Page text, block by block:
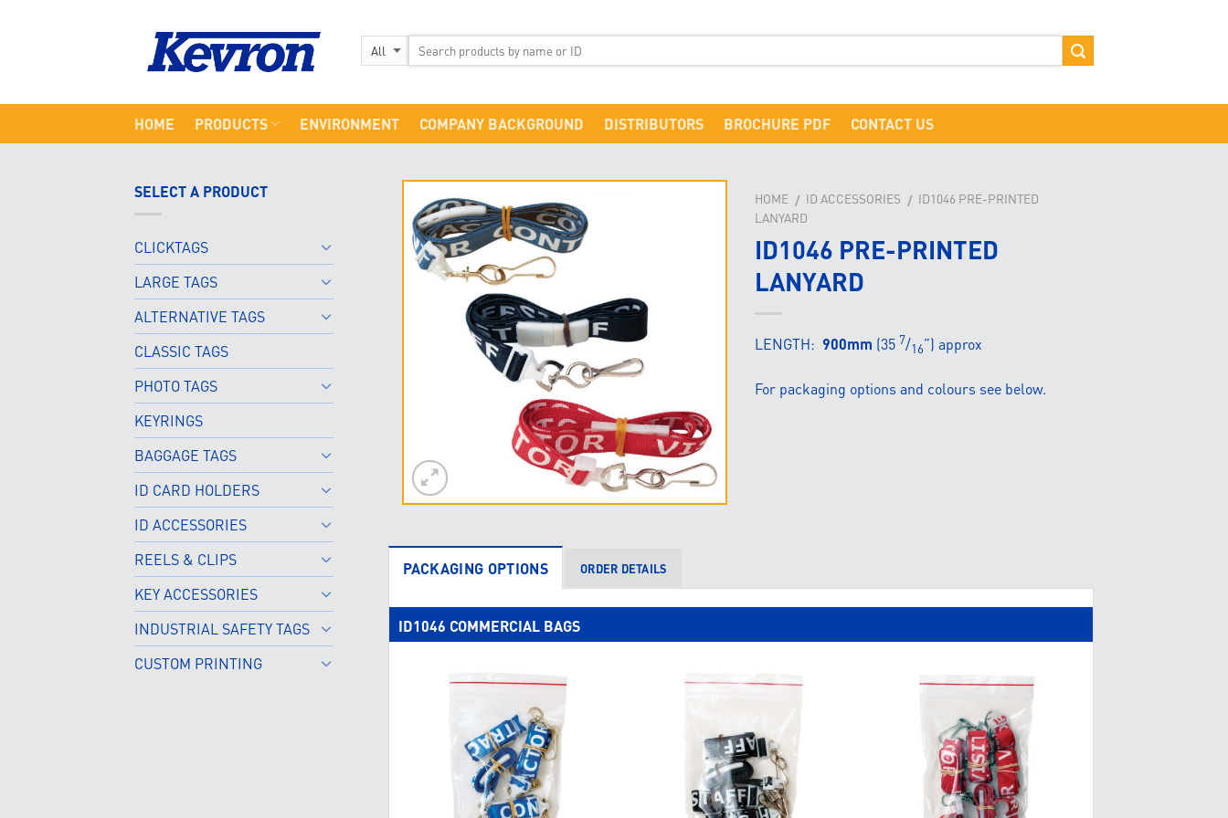
HOME PRODUCTS ENVIRONMENT COMPANY BACKGROUND DISTRIBUTORS BROCHURE PDF CONTACT US
HOME / ID ACCESSORIES / ID1046 PRE-PRINTED
LANYARD
ID1046 PRE-PRINTED
LANYARD
LENGTH: 900mm (35 7/16”) approx
For packaging options and colours see below.
PACKAGING OPTIONS ORDER DETAILS
ID1046 COMMERCIAL BAGS
SELECT A PRODUCT
CLICKTAGS
LARGE TAGS
ALTERNATIVE TAGS
CLASSIC TAGS
PHOTO TAGS
KEYRINGS
BAGGAGE TAGS
ID CARD HOLDERS
ID ACCESSORIES
REELS & CLIPS
KEY ACCESSORIES
INDUSTRIAL SAFETY TAGS
CUSTOM PRINTING